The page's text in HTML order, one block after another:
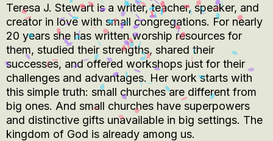
Teresa J. Stewart is a writer, teacher, speaker, and
creator in love with small congregations. For nearly
20 years she has written worship resources for
them, studied their strengths, shared their
successes, and offered workshops just for their
challenges and advantages. Her work starts with
this simple truth: small churches are different from
big ones. And small churches have superpowers
and distinctive gifts unavailable in big settings. The
kingdom of God is already among us.